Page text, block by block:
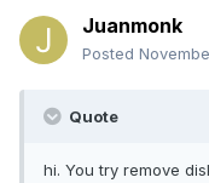
Juanmonk
Posted
Quote
hi. You try remove